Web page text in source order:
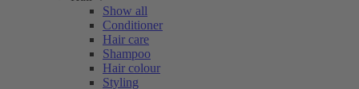
Show all
Conditioner
Hair care
Shampoo
Hair colour
Styling